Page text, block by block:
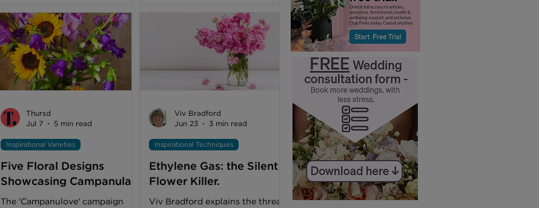
You’ve likely noticed that a
bouquet that would have lasted
ten days in early spring can look
tired within a few days once the
height of summer sets in. Often,
the temptation is to assume
flower shop. Cut flowers in a
bouquet or vase should typically
before
that can leave even the freshest
blooms looking stressed. Not
every florist has the luxury of a
walk-in flower cooler, especially
if you're working from a studio,
home workshop or pop-up shop.
experienced florists keep flowers
looking fabulous all summer
Five Floral Designs
Showcasing Campanula
The 'Campanulove' campaign
Inspirational Varieties
Thursd
Jul 7
5 min read
Ethylene Gas: the Silent
Flower Killer.
Viv Bradford explains the threat
Inspirational Techniques
Viv Bradford
Jun 23
3 min read